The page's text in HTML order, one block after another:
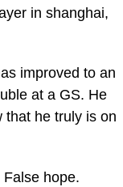
in shanghai,
improved to an
at a GS. He
that he truly is on
hope.